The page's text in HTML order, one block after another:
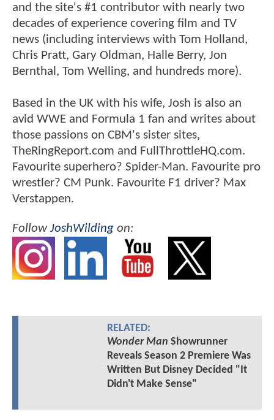
and the site's #1 contributor with nearly two
decades of experience covering film and TV
news (including interviews with Tom Holland,
Chris Pratt, Gary Oldman, Halle Berry, Jon
Bernthal, Tom Welling, and hundreds more).
Based in the UK with his wife, Josh is also an
avid WWE and Formula 1 fan and writes about
those passions on CBM's sister sites,
TheRingReport.com and FullThrottleHQ.com.
Favourite superhero? Spider-Man. Favourite pro
wrestler? CM Punk. Favourite F1 driver? Max
Verstappen.
FollowJoshWilding on:
RELATED:
Wonder Man Showrunner
Reveals Season 2 Premiere Was
Written But Disney Decided "It
Didn't Make Sense"